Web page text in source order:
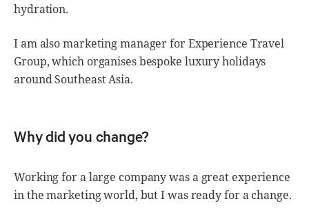
hydration.
I am also marketing manager for Experience Travel
Group, which organises bespoke luxury holidays
around Southeast Asia.
Why did you change?
Working for a large company was a great experience
in the marketing world, but I was ready for a change.